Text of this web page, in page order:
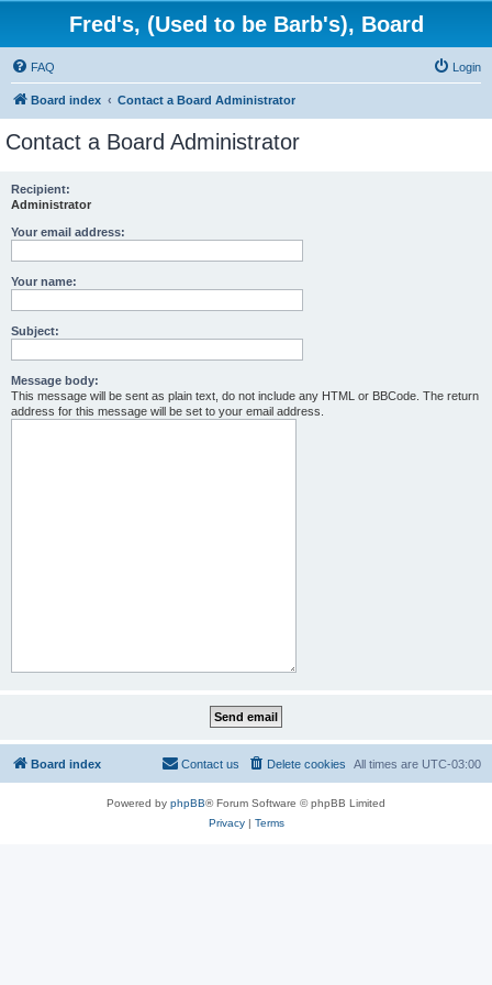
Fred's, (Used to be Barb's), Board
FAQ Login
Board index Contact a Board Administrator
Contact a Board Administrator
Recipient:
Administrator
Your email address:
Your name:
Subject:
Message body:
This message will be sent as plain text, do not include any HTML or BBCode. The return
address for this message will be set to your email address.
Board index All times are UTC-03:00
Delete cookies
Contact us
Powered by phpBB® Forum Software © phpBB Limited
Privacy| Terms